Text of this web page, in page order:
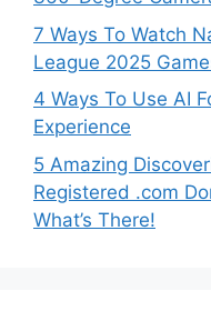
7 Ways To Watch
League 2025
4 Ways To Use AI
Experience
5 Amazing
Registered .com
What’s There!